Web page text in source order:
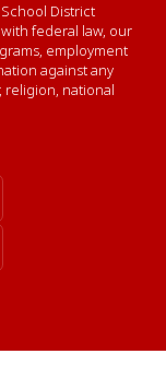
District
federal law, our
employment
against any
religion, national